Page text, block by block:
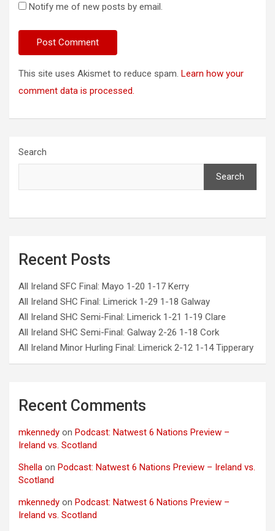
Notify me of new posts by email.
This site uses Akismet to reduce spam. Learn how your
comment data is processed.
Search
Search
Recent Posts
All Ireland SFC Final: Mayo 1-20 1-17 Kerry
All Ireland SHC Final: Limerick 1-29 1-18 Galway
All Ireland SHC Semi-Final: Limerick 1-21 1-19 Clare
All Ireland SHC Semi-Final: Galway 2-26 1-18 Cork
All Ireland Minor Hurling Final: Limerick 2-12 1-14 Tipperary
Recent Comments
mkennedy on Podcast: Natwest 6 Nations Preview –
Ireland vs. Scotland
Shella on Podcast: Natwest 6 Nations Preview – Ireland vs.
Scotland
mkennedy on Podcast: Natwest 6 Nations Preview –
Ireland vs. Scotland